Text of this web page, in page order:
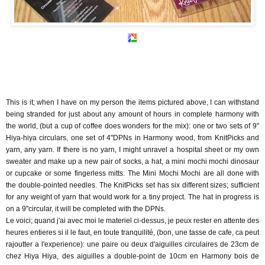
This is it; when I have on my person the items pictured above, I can withstand
being stranded for just about any amount of hours in complete harmony with
the world, (but a cup of coffee does wonders for the mix): one or two sets of 9"
Hiya-hiya circulars, one set of 4"DPNs in Harmony wood, from KnitPicks and
yarn, any yarn. If there is no yarn, I might unravel a hospital sheet or my own
sweater and make up a new pair of socks, a hat, a mini mochi mochi dinosaur
or cupcake or some fingerless mitts. The Mini Mochi Mochi are all done with
the double-pointed needles. The KnitPicks set has six different sizes; sufficient
for any weight of yarn that would work for a tiny project. The hat in progress is
on a 9"circular, it will be completed with the DPNs.
Le voici; quand j'ai avec moi le materiel ci-dessus, je peux rester en attente des
heures entieres si il le faut, en toute tranquilité, (bon, une tasse de cafe, ca peut
rajoutter a l'experience): une paire ou deux d'aiguilles circulaires de 23cm de
chez Hiya Hiya, des aiguilles a double-point de 10cm en Harmony bois de